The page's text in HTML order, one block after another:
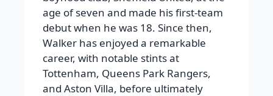
age of seven and made his first-team
debut when he was 18. Since then,
Walker has enjoyed a remarkable
career, with notable stints at
Tottenham, Queens Park Rangers,
and Aston Villa, before ultimately